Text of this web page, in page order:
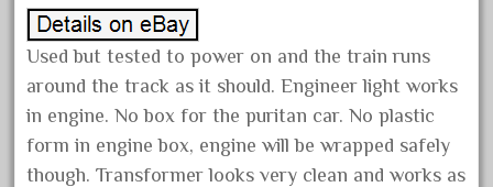
January 2022
December 2021
November 2021
October 2021
September 2021
Used but tested to power on and the train runs
around the track as it should. Engineer light works
in engine. No box for the puritan car. No plastic
form in engine box, engine will be wrapped safely
though. Transformer looks very clean and works as